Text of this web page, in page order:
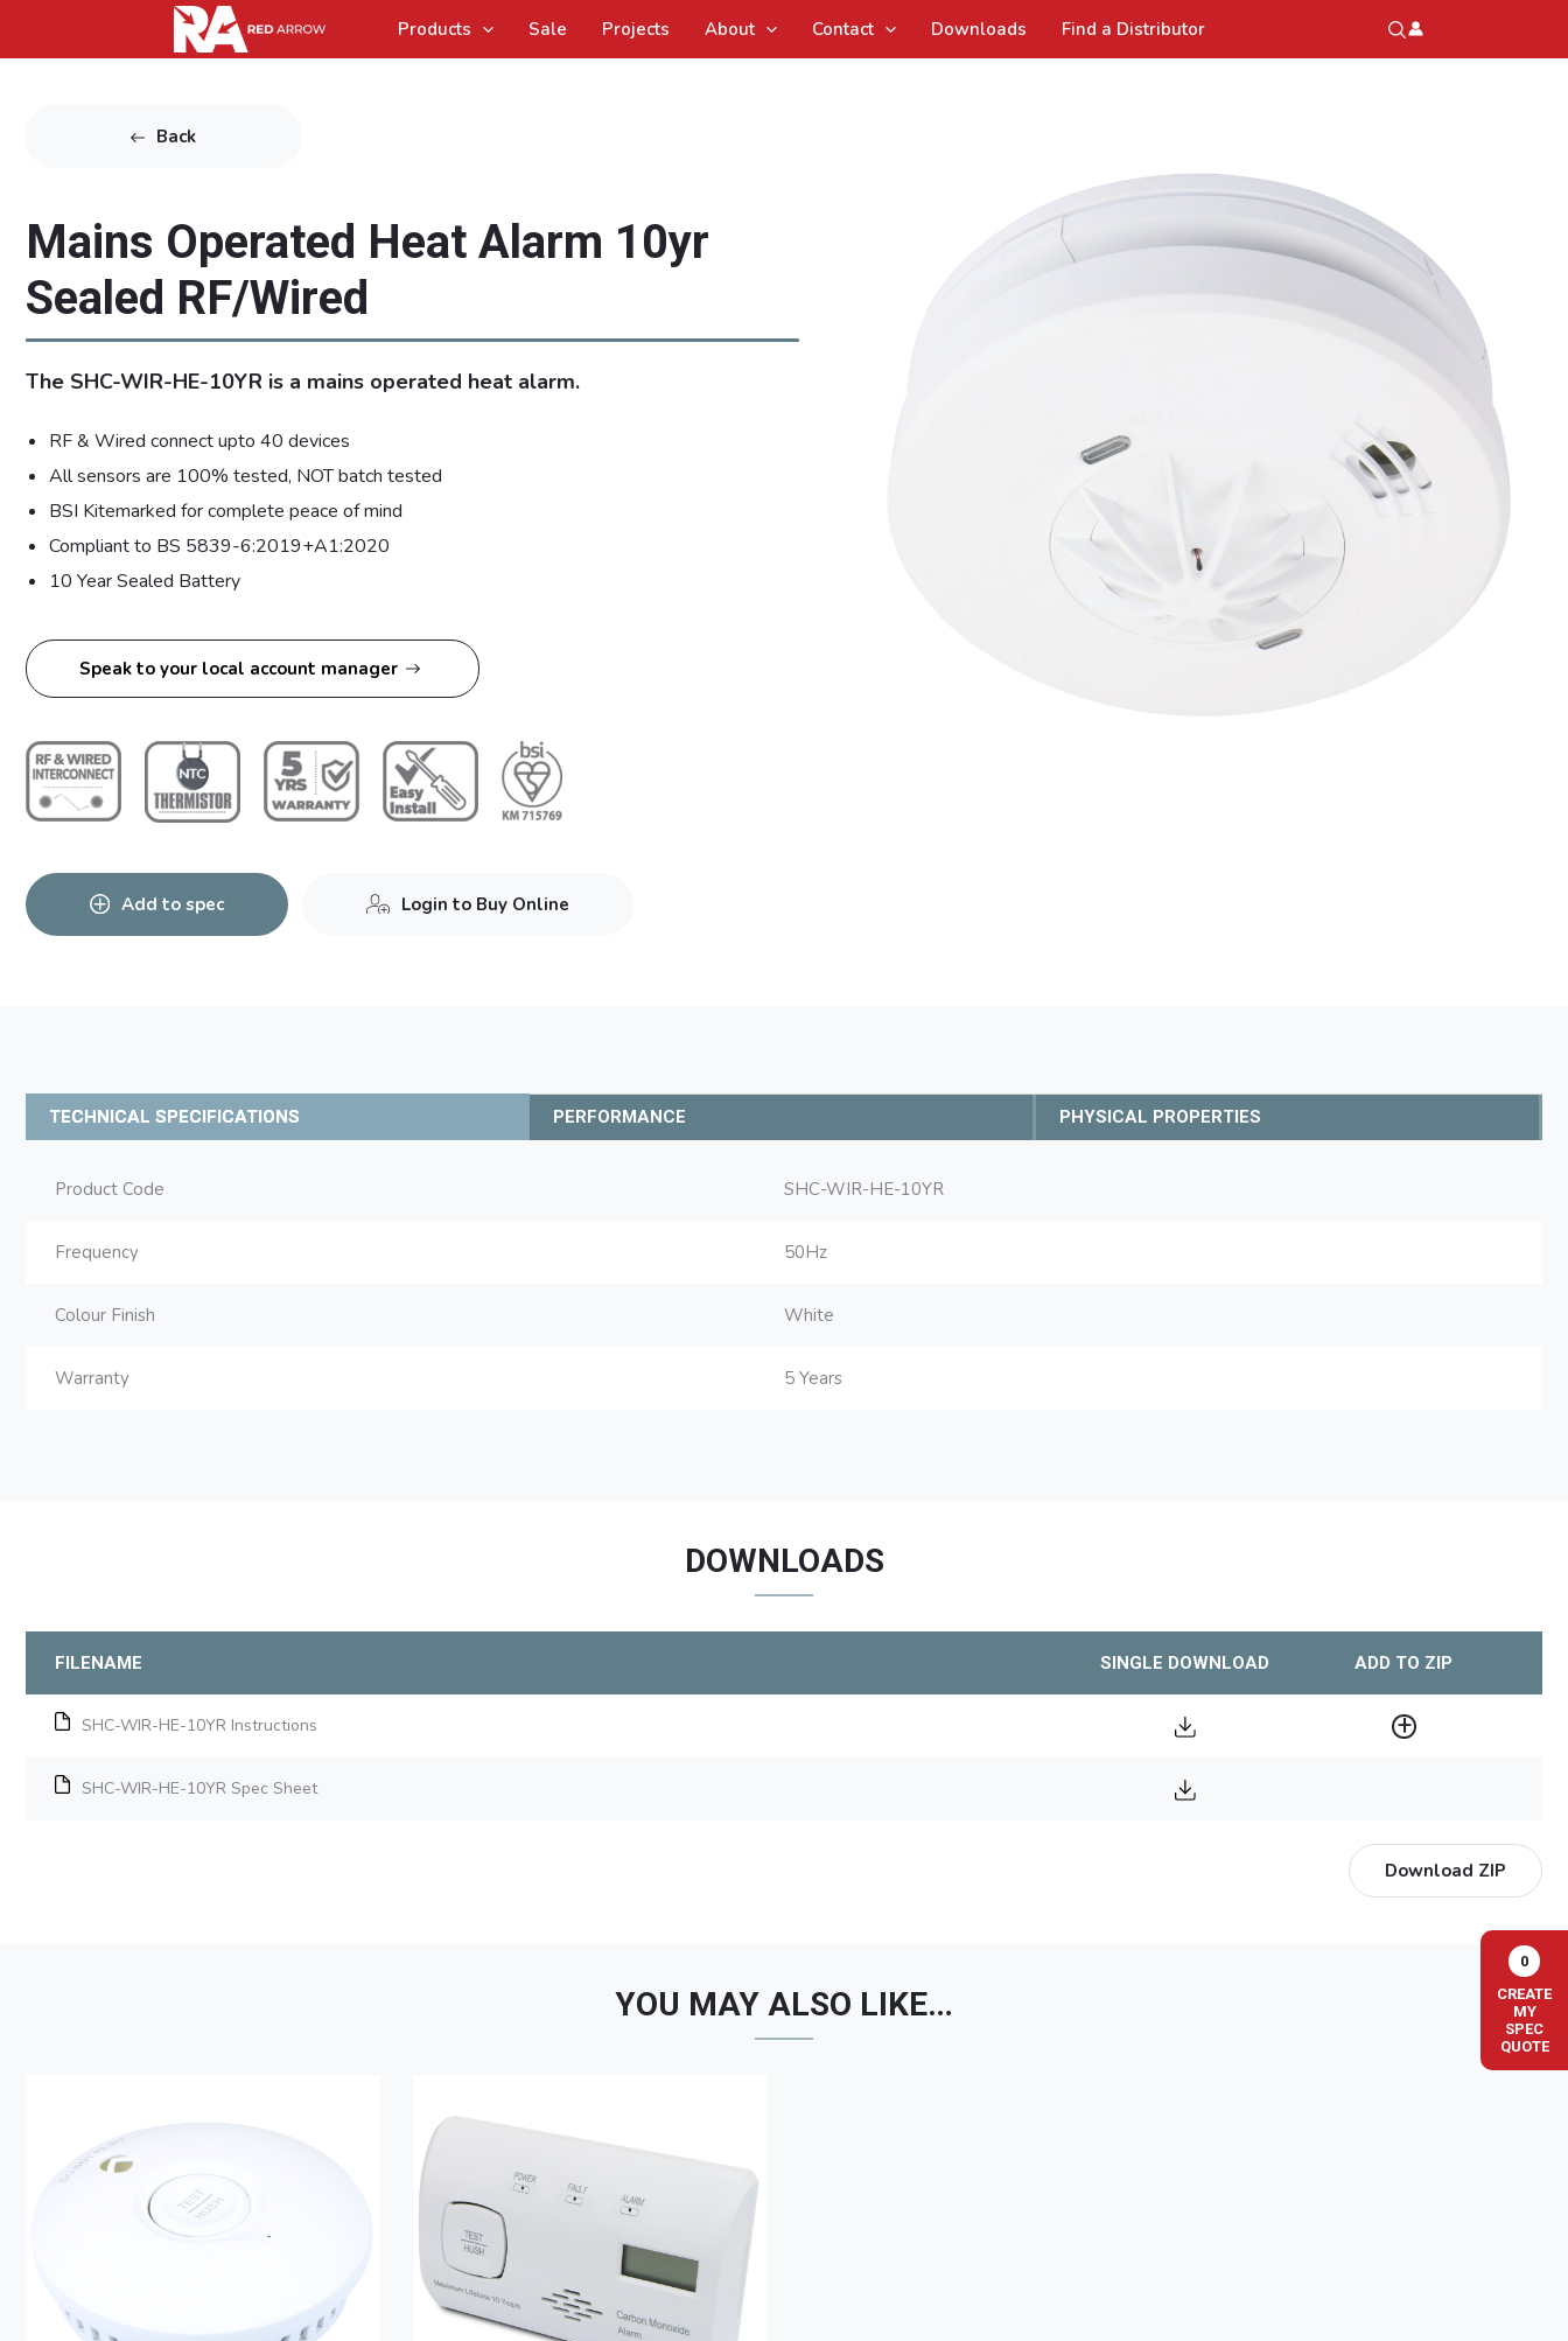
Products Sale Projects About Contact Downloads Find a Distributor
Back
Mains Operated Heat Alarm 10yr
Sealed RF/Wired
The SHC-WIR-HE-10YR is a mains operated heat alarm.
RF & Wired connect upto 40 devices
All sensors are 100% tested, NOT batch tested
BSI Kitemarked for complete peace of mind
Compliant to BS 5839-6:2019+A1:2020
10 Year Sealed Battery
Speak to your local account manager
Add to spec Login to Buy Online
TECHNICAL SPECIFICATIONS PERFORMANCE PHYSICAL PROPERTIES
Product Code SHC-WIR-HE-10YR
Frequency 50Hz
Colour Finish White
Warranty 5 Years
DOWNLOADS
FILENAME SINGLE DOWNLOAD ADD TO ZIP
SHC-WIR-HE-10YR Instructions
SHC-WIR-HE-10YR Spec Sheet
Download ZIP
YOU MAY ALSO LIKE…
0
CREATE
MY
SPEC
QUOTE